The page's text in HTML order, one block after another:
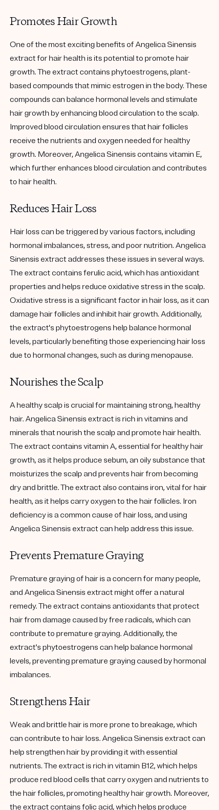
Promotes Hair Growth
One of the most exciting benefits of Angelica Sinensis
extract for hair health is its potential to promote hair
growth. The extract contains phytoestrogens, plant-
based compounds that mimic estrogen in the body. These
compounds can balance hormonal levels and stimulate
hair growth by enhancing blood circulation to the scalp.
Improved blood circulation ensures that hair follicles
receive the nutrients and oxygen needed for healthy
growth. Moreover, Angelica Sinensis contains vitamin E,
which further enhances blood circulation and contributes
to hair health.
Reduces Hair Loss
Hair loss can be triggered by various factors, including
hormonal imbalances, stress, and poor nutrition. Angelica
Sinensis extract addresses these issues in several ways.
The extract contains ferulic acid, which has antioxidant
properties and helps reduce oxidative stress in the scalp.
Oxidative stress is a significant factor in hair loss, as it can
damage hair follicles and inhibit hair growth. Additionally,
the extract's phytoestrogens help balance hormonal
levels, particularly benefiting those experiencing hair loss
due to hormonal changes, such as during menopause.
Nourishes the Scalp
A healthy scalp is crucial for maintaining strong, healthy
hair. Angelica Sinensis extract is rich in vitamins and
minerals that nourish the scalp and promote hair health.
The extract contains vitamin A, essential for healthy hair
growth, as it helps produce sebum, an oily substance that
moisturizes the scalp and prevents hair from becoming
dry and brittle. The extract also contains iron, vital for hair
health, as it helps carry oxygen to the hair follicles. Iron
deficiency is a common cause of hair loss, and using
Angelica Sinensis extract can help address this issue.
Prevents Premature Graying
Premature graying of hair is a concern for many people,
and Angelica Sinensis extract might offer a natural
remedy. The extract contains antioxidants that protect
hair from damage caused by free radicals, which can
contribute to premature graying. Additionally, the
extract's phytoestrogens can help balance hormonal
levels, preventing premature graying caused by hormonal
imbalances.
Strengthens Hair
Weak and brittle hair is more prone to breakage, which
can contribute to hair loss. Angelica Sinensis extract can
help strengthen hair by providing it with essential
nutrients. The extract is rich in vitamin B12, which helps
produce red blood cells that carry oxygen and nutrients to
the hair follicles, promoting healthy hair growth. Moreover,
the extract contains folic acid, which helps produce